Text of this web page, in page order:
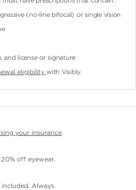
(no-line bifocal)or single vision
and license or signature
eligibilitywith Visibly.
your insurance.
off eyewear.
Always.